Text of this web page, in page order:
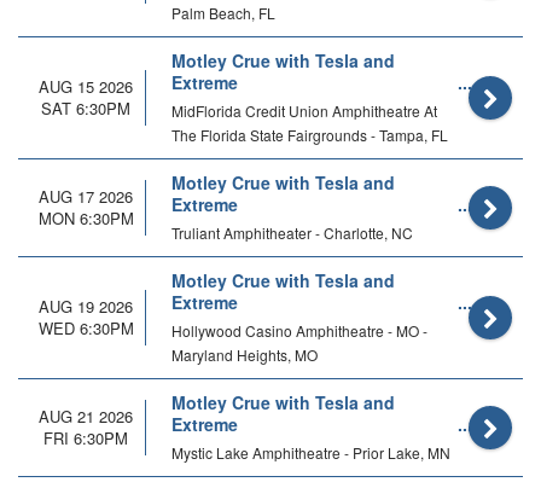
Palm Beach, FL
AUG 15 2026
SAT 6:30PM
Motley Crue with Tesla and
Extreme
MidFlorida Credit Union Amphitheatre At
The Florida State Fairgrounds - Tampa, FL
AUG 17 2026
MON 6:30PM
Motley Crue with Tesla and
Extreme
Truliant Amphitheater - Charlotte, NC
AUG 19 2026
WED 6:30PM
Motley Crue with Tesla and
Extreme
Hollywood Casino Amphitheatre - MO -
Maryland Heights, MO
AUG 21 2026
FRI 6:30PM
Motley Crue with Tesla and
Extreme
Mystic Lake Amphitheatre - Prior Lake, MN